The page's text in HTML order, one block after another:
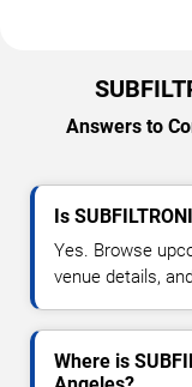
Answers to
Is
Yes. Browse
venue details,
Where is